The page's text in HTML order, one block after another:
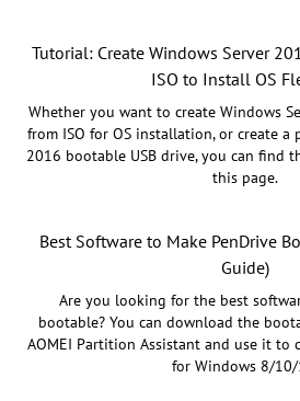
Tutorial: Create Windows Server
ISO to Install OS
Whether you want to create Windows
from ISO for OS installation, or create a
2016 bootable USB drive, you can find
this page.
Best Software to Make PenDrive
Guide)
Are you looking for the best
bootable? You can download the
AOMEI Partition Assistant and use it to
for Windows 8/